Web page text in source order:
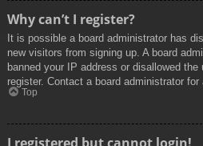
Why can’t I register?
It is possible a board administrator has
new visitors from signing up. A board
banned your IP address or disallowed
register. Contact a board administrator for
Top